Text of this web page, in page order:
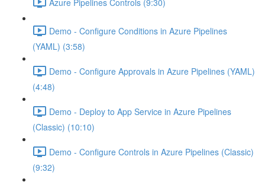
Demo - Configure Conditions in Azure Pipelines
(YAML) (3:58)
Demo - Configure Approvals in Azure Pipelines (YAML)
(4:48)
Demo - Deploy to App Service in Azure Pipelines
(Classic) (10:10)
Demo - Configure Controls in Azure Pipelines (Classic)
(9:32)